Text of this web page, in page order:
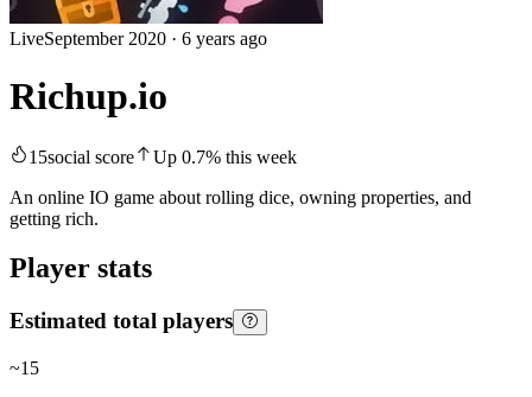
LiveSeptember 2020 · 6 years ago
Richup.io
15social score Up 0.7% this week
An online IO game about rolling dice, owning properties, and
getting rich.
Player stats
Estimated total players
~15